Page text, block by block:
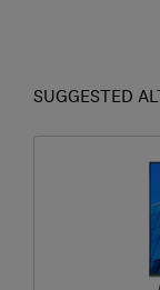
SUGGESTED